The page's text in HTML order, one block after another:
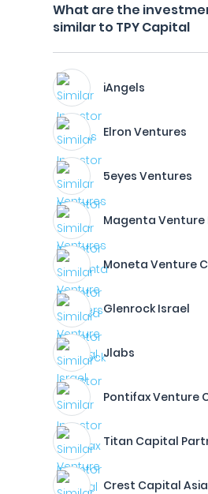
What are the
similar to TPY Capital
iAngels
Elron Ventures
5eyes Ventures
Magenta Venture
Moneta Venture
Glenrock Israel
Jlabs
Pontifax Venture
Titan Capital
Crest Capital Asia